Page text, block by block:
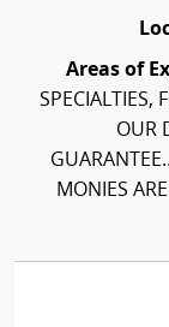
Areas of
SPECIALTIES,
OUR
MONIES